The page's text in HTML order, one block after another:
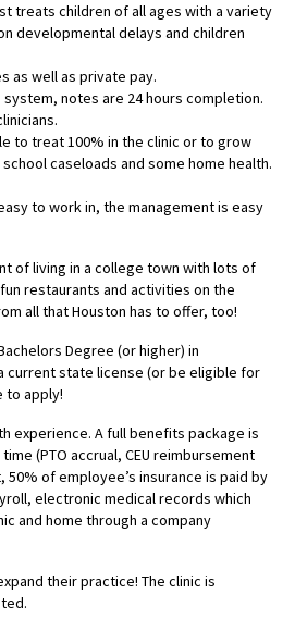
treats children of all ages with a variety
developmental delays and children
as well as private pay.
notes are 24 hours completion.
to treat 100% in the clinic or to grow
caseloads and some home health.
to work in, the management is easy
of living in a college town with lots of
restaurants and activities on the
all that Houston has to offer, too!
Degree (or higher) in
current state license (or be eligible for
to apply!
experience. A full benefits package is
(PTO accrual, CEU reimbursement
of employee’s insurance is paid by
electronic medical records which
and home through a company
their practice! The clinic is